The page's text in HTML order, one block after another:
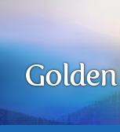
Golden